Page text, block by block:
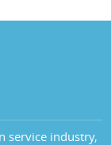
service industry,